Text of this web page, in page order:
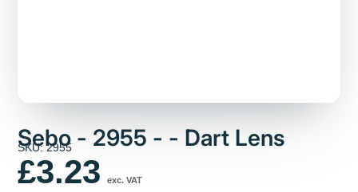
Sebo - 2955 - - Dart Lens
SKU: 2955
£3.23 exc. VAT